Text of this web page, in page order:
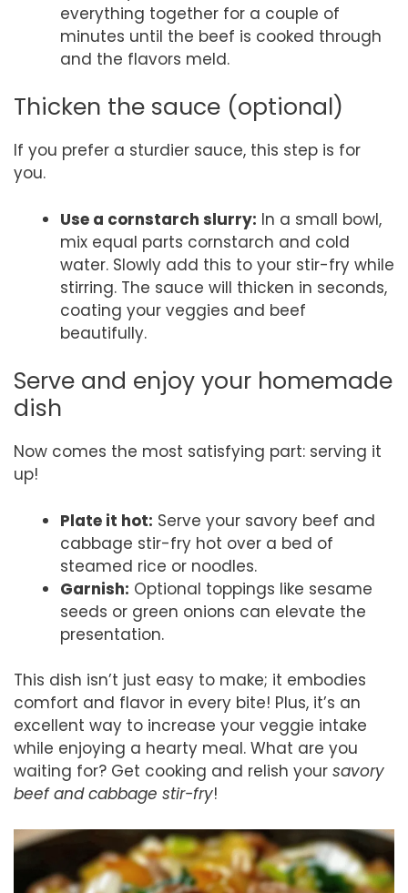
everything together for a couple of
minutes until the beef is cooked through
and the flavors meld.
Thicken the sauce (optional)
If you prefer a sturdier sauce, this step is for
you.
Use a cornstarch slurry: In a small bowl,
mix equal parts cornstarch and cold
water. Slowly add this to your stir-fry while
stirring. The sauce will thicken in seconds,
coating your veggies and beef
beautifully.
Serve and enjoy your homemade
dish
Now comes the most satisfying part: serving it
up!
Plate it hot: Serve your savory beef and
cabbage stir-fry hot over a bed of
steamed rice or noodles.
Garnish: Optional toppings like sesame
seeds or green onions can elevate the
presentation.
This dish isn’t just easy to make; it embodies
comfort and flavor in every bite! Plus, it’s an
excellent way to increase your veggie intake
while enjoying a hearty meal. What are you
waiting for? Get cooking and relish your savory
beef and cabbage stir-fry!